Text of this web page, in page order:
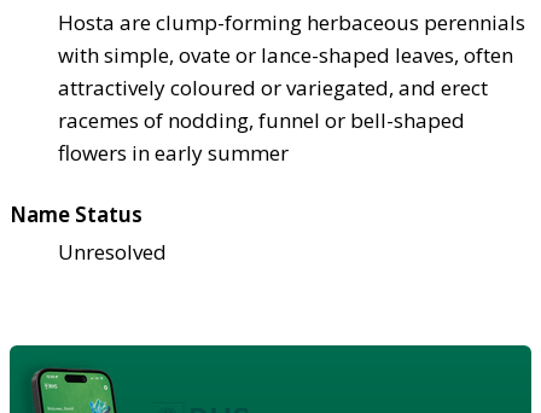
Hosta are clump-forming herbaceous perennials
with simple, ovate or lance-shaped leaves, often
attractively coloured or variegated, and erect
racemes of nodding, funnel or bell-shaped
flowers in early summer
Name Status
Unresolved